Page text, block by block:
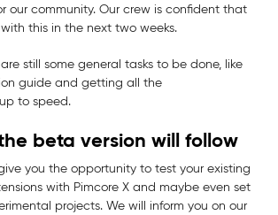
our community. Our crew is confident that
this in the next two weeks.
still some general tasks to be done, like
guide and getting all the
to speed.
beta version will follow
you the opportunity to test your existing
with Pimcore X and maybe even set
projects. We will inform you on our